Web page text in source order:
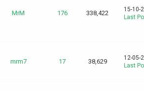
MrM 176 338,422
15-10-
Last
mrm7 17 38,629
12-05-
Last